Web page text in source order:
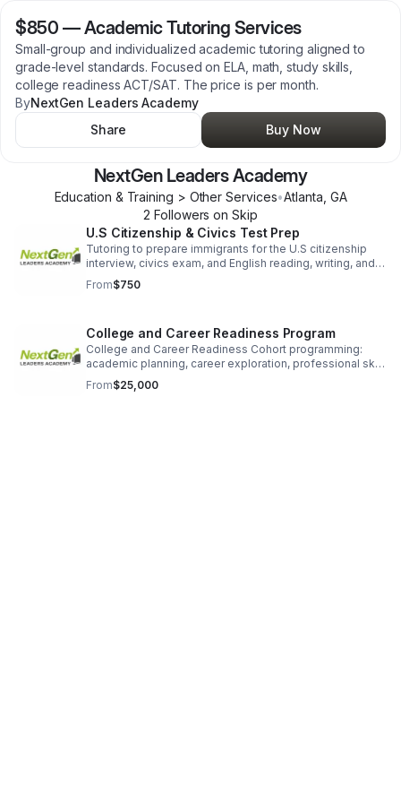
$850 —Academic Tutoring Services
Small-group and individualized academic tutoring aligned to
grade-level standards. Focused on ELA, math, study skills,
college readiness ACT/SAT. The price is per month.
ByNextGen Leaders Academy
Share
Buy Now
NextGen Leaders Academy
Education & Training > Other Services•Atlanta GA
2 Followers on Skip
U.S Citizenship & Civics Test Prep
Tutoring to prepare immigrants for the U.S citizenship
interview, civics exam, and English reading, writing, and
speaking requirements. 8-10 week prep program. Price
per month.
From$750
College and Career Readiness Program
College and Career Readiness Cohort programming:
academic planning, career exploration, professional skill
development, financial literacy, workforce preparation.
For students and emerging adults.
From$25,000